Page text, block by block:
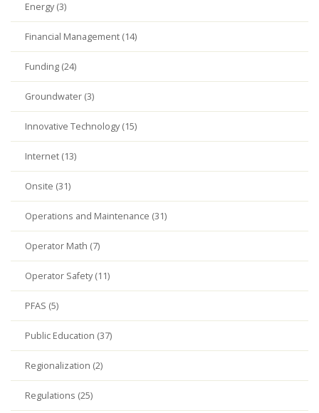
Energy (3)
Financial Management (14)
Funding (24)
Groundwater (3)
Innovative Technology (15)
Internet (13)
Onsite (31)
Operations and Maintenance (31)
Operator Math (7)
Operator Safety (11)
PFAS (5)
Public Education (37)
Regionalization (2)
Regulations (25)